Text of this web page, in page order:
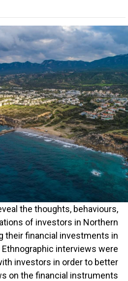
the thoughts, behaviours,
of investors in Northern
their financial investments in
Ethnographic interviews were
investors in order to better
on the financial instruments